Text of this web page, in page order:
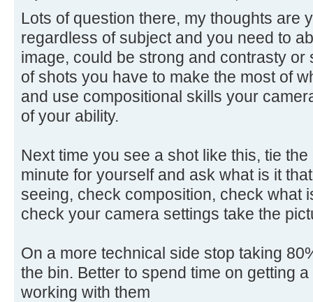
Lots of question there, my thoughts are
regardless of subject and you need to
image, could be strong and contrasty or
of shots you have to make the most of
and use compositional skills your
of your ability.
Next time you see a shot like this, tie
minute for yourself and ask what is it
seeing, check composition, check what
check your camera settings take the
On a more technical side stop taking
the bin. Better to spend time on getting
working with them